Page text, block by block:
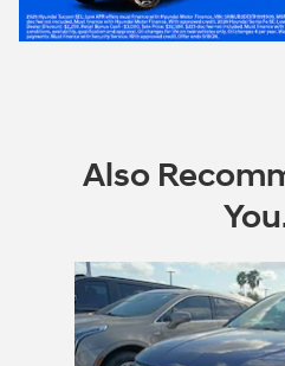
Also
Slide 1 of 6